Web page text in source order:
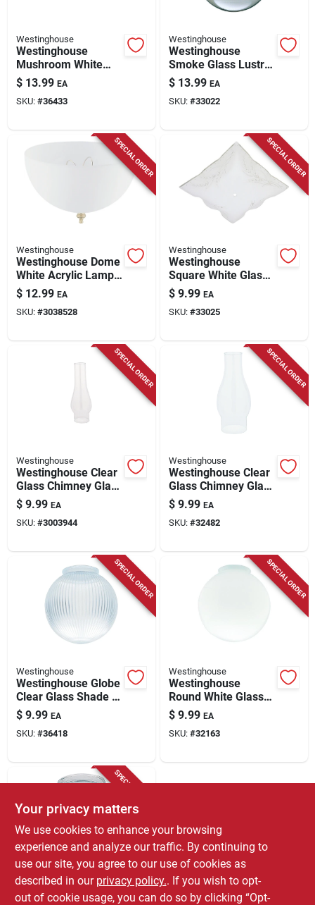
Westinghouse
Westinghouse
Mushroom White
Glass Lamp Shade 1
Pk
$ 13.99 EA
SKU: #36433
Westinghouse
Westinghouse
Smoke Glass Lustre
Globe 1 Pk
$ 13.99 EA
SKU: #33022
SPECIAL ORDER
Westinghouse
Westinghouse Dome
White Acrylic Lamp
Shade 1 Pk
$ 12.99 EA
SKU: #3038528
SPECIAL ORDER
Westinghouse
Westinghouse
Square White Glass
Fan/fixture Shade 1
Pk
$ 9.99 EA
SKU: #33025
SPECIAL ORDER
Westinghouse
Westinghouse Clear
Glass Chimney Glass
1 Pk
$ 9.99 EA
SKU: #3003944
SPECIAL ORDER
Westinghouse
Westinghouse Clear
Glass Chimney Glass
1 Pk
$ 9.99 EA
SKU: #32482
SPECIAL ORDER
Westinghouse
Westinghouse Globe
Clear Glass Shade 1
Pk
$ 9.99 EA
SKU: #36418
SPECIAL ORDER
Westinghouse
Westinghouse
Round White Glass
Lamp Shade 1 Pk
$ 9.99 EA
SKU: #32163
SPECIAL ORDER
Westinghouse
Westinghouse Jelly
Your privacy matters
We use cookies to enhance your browsing
experience and analyze our traffic. By continuing to
use our site, you agree to our use of cookies as
described in our privacy policy.. If you wish to opt-
out of cookie usage, you can do so by clicking “Opt-